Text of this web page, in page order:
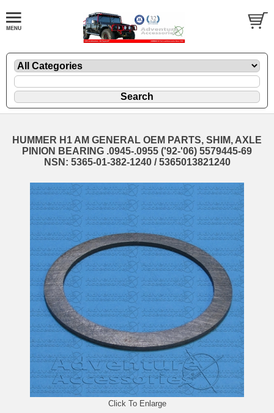
HUMMER H1 AM GENERAL OEM PARTS, SHIM, AXLE
PINION BEARING .0945-.0955 ('92-'06) 5579445-69
NSN: 5365-01-382-1240 / 5365013821240
Click To Enlarge